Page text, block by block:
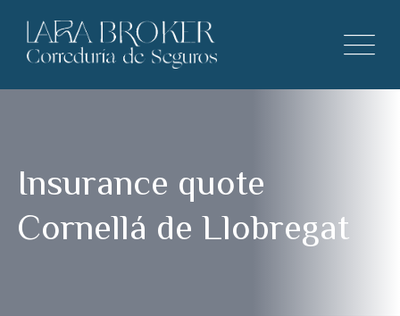
Insurance quote
Cornellá de Llobregat